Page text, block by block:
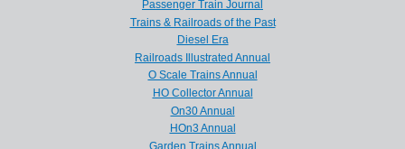
Passenger Train Journal
Trains & Railroads of the Past
Diesel Era
Railroads Illustrated Annual
O Scale Trains Annual
HO Collector Annual
On30 Annual
HOn3 Annual
Garden Trains Annual